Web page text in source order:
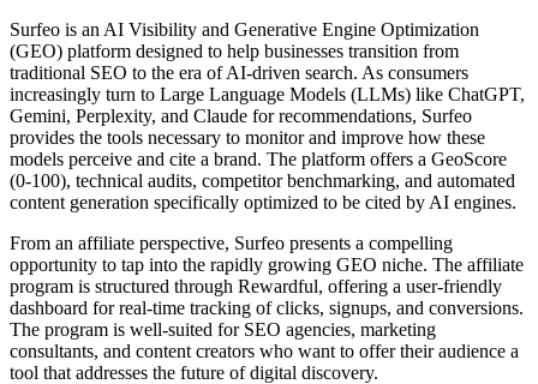
Surfeo is an AI Visibility and Generative Engine Optimization
(GEO) platform designed to help businesses transition from
traditional SEO to the era of AI-driven search. As consumers
increasingly turn to Large Language Models (LLMs) like ChatGPT,
Gemini, Perplexity, and Claude for recommendations, Surfeo
provides the tools necessary to monitor and improve how these
models perceive and cite a brand. The platform offers a GeoScore
(0-100), technical audits, competitor benchmarking, and automated
content generation specifically optimized to be cited by AI engines.
From an affiliate perspective, Surfeo presents a compelling
opportunity to tap into the rapidly growing GEO niche. The affiliate
program is structured through Rewardful, offering a user-friendly
dashboard for real-time tracking of clicks, signups, and conversions.
The program is well-suited for SEO agencies, marketing
consultants, and content creators who want to offer their audience a
tool that addresses the future of digital discovery.